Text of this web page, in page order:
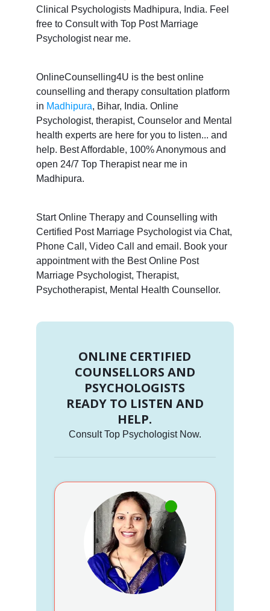
Clinical Psychologists Madhipura, India. Feel
free to Consult with Top Post Marriage
Psychologist near me.
OnlineCounselling4U is the best online
counselling and therapy consultation platform
in Madhipura, Bihar, India. Online
Psychologist, therapist, Counselor and Mental
health experts are here for you to listen... and
help. Best Affordable, 100% Anonymous and
open 24/7 Top Therapist near me in
Madhipura.
Start Online Therapy and Counselling with
Certified Post Marriage Psychologist via Chat,
Phone Call, Video Call and email. Book your
appointment with the Best Online Post
Marriage Psychologist, Therapist,
Psychotherapist, Mental Health Counsellor.
ONLINE CERTIFIED
COUNSELLORS AND
PSYCHOLOGISTS
READY TO LISTEN AND
HELP.
Consult Top Psychologist Now.